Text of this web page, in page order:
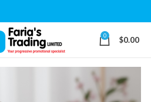
0 $0.00